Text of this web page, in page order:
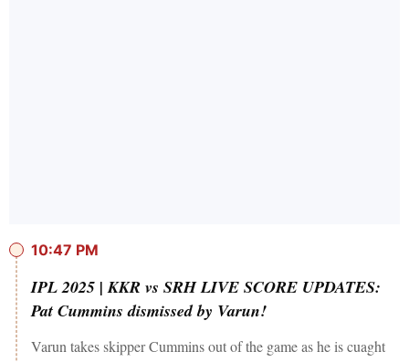
10:47 PM
IPL 2025 | KKR vs SRH LIVE SCORE UPDATES:
Pat Cummins dismissed by Varun!
Varun takes skipper Cummins out of the game as he is cuaght